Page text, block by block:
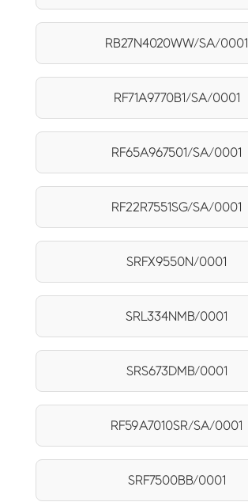
RB27N4020WW/SA/0001
RF71A9770B1/SA/0001
RF65A967501/SA/0001
RF22R7551SG/SA/0001
SRFX9550N/0001
SRL334NMB/0001
SRS673DMB/0001
RF59A7010SR/SA/0001
SRF7500BB/0001